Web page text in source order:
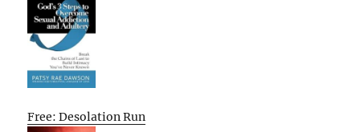
Free: Desolation Run